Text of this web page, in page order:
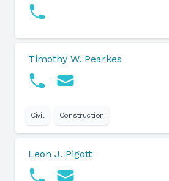
Timothy W. Pearkes
Civil Construction
Leon J. Pigott